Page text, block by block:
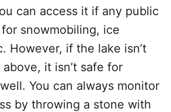
can access it if any public
snowmobiling, ice
However, if the lake isn’t
it isn’t safe for
You can always monitor
by throwing a stone with